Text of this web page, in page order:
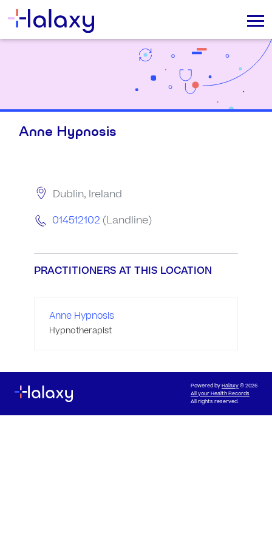
Anne Hypnosis
Dublin, Ireland
014512102 (Landline)
PRACTITIONERS AT THIS LOCATION
Anne Hypnosis
Hypnotherapist
Powered byHalaxy© 2026
All your Health Records
All rights reserved.